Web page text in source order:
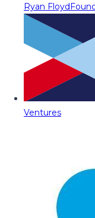
Ryan Floyd
Ventures